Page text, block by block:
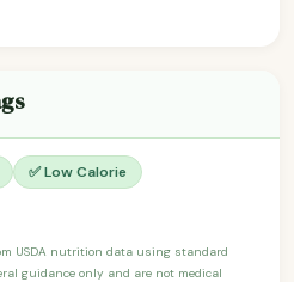
✅ Low Calorie
USDA nutrition data using standard
guidance only and are not medical